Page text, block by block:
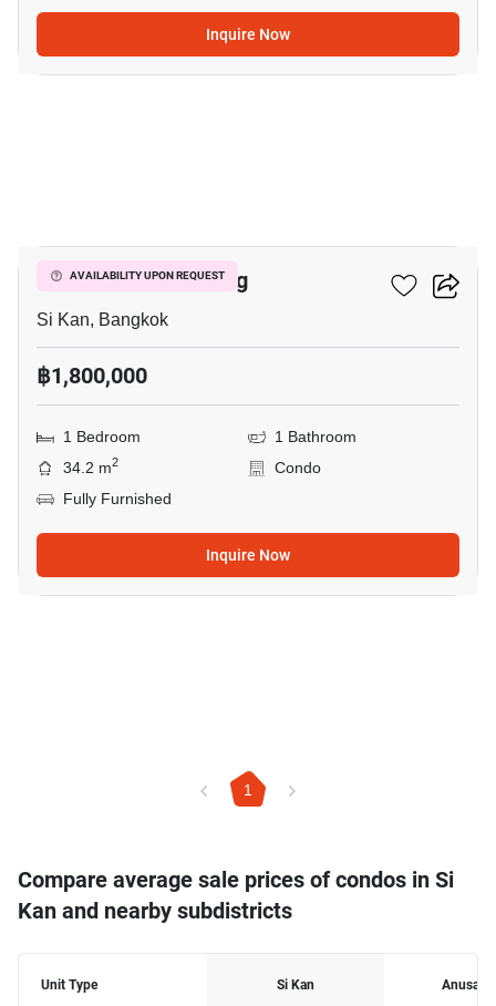
Inquire Now
AVAILABILITY UPON REQUEST
JW Condo Donmuang
Si Kan, Bangkok
฿1,800,000
1 Bedroom
1 Bathroom
34.2 m2
Condo
Fully Furnished
Inquire Now
1
Compare average sale prices of condos in Si
Kan and nearby subdistricts
Unit Type Si Kan